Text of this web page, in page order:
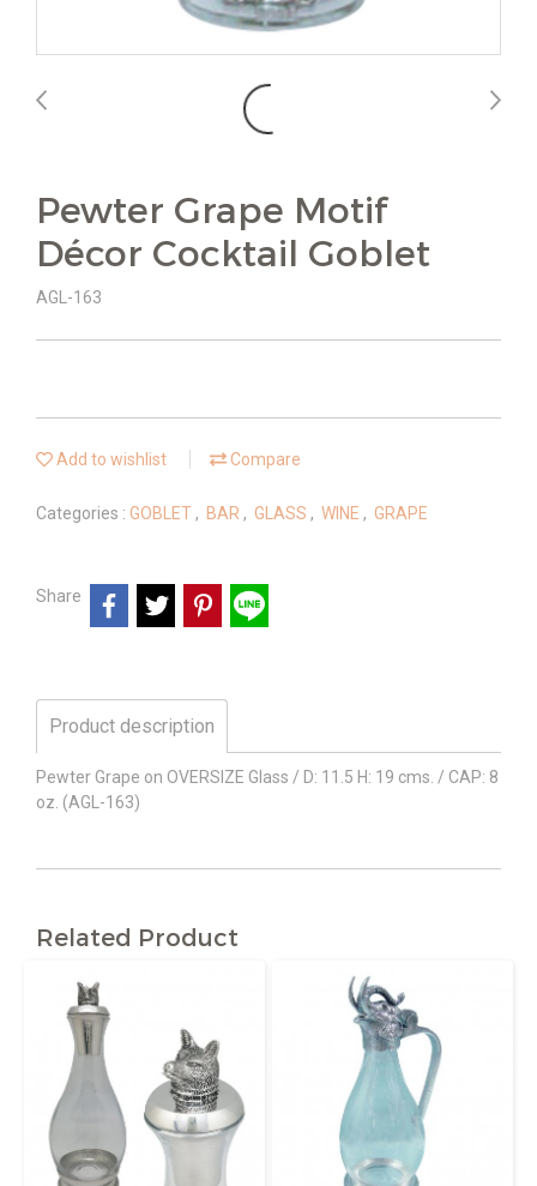
Pewter Grape Motif
Décor Cocktail Goblet
AGL-163
Add to wishlist Compare
Categories : GOBLET , BAR , GLASS , WINE , GRAPE
Share
Product description
Pewter Grape on OVERSIZE Glass / D: 11.5 H: 19 cms. / CAP: 8
oz. (AGL-163)
Related Product